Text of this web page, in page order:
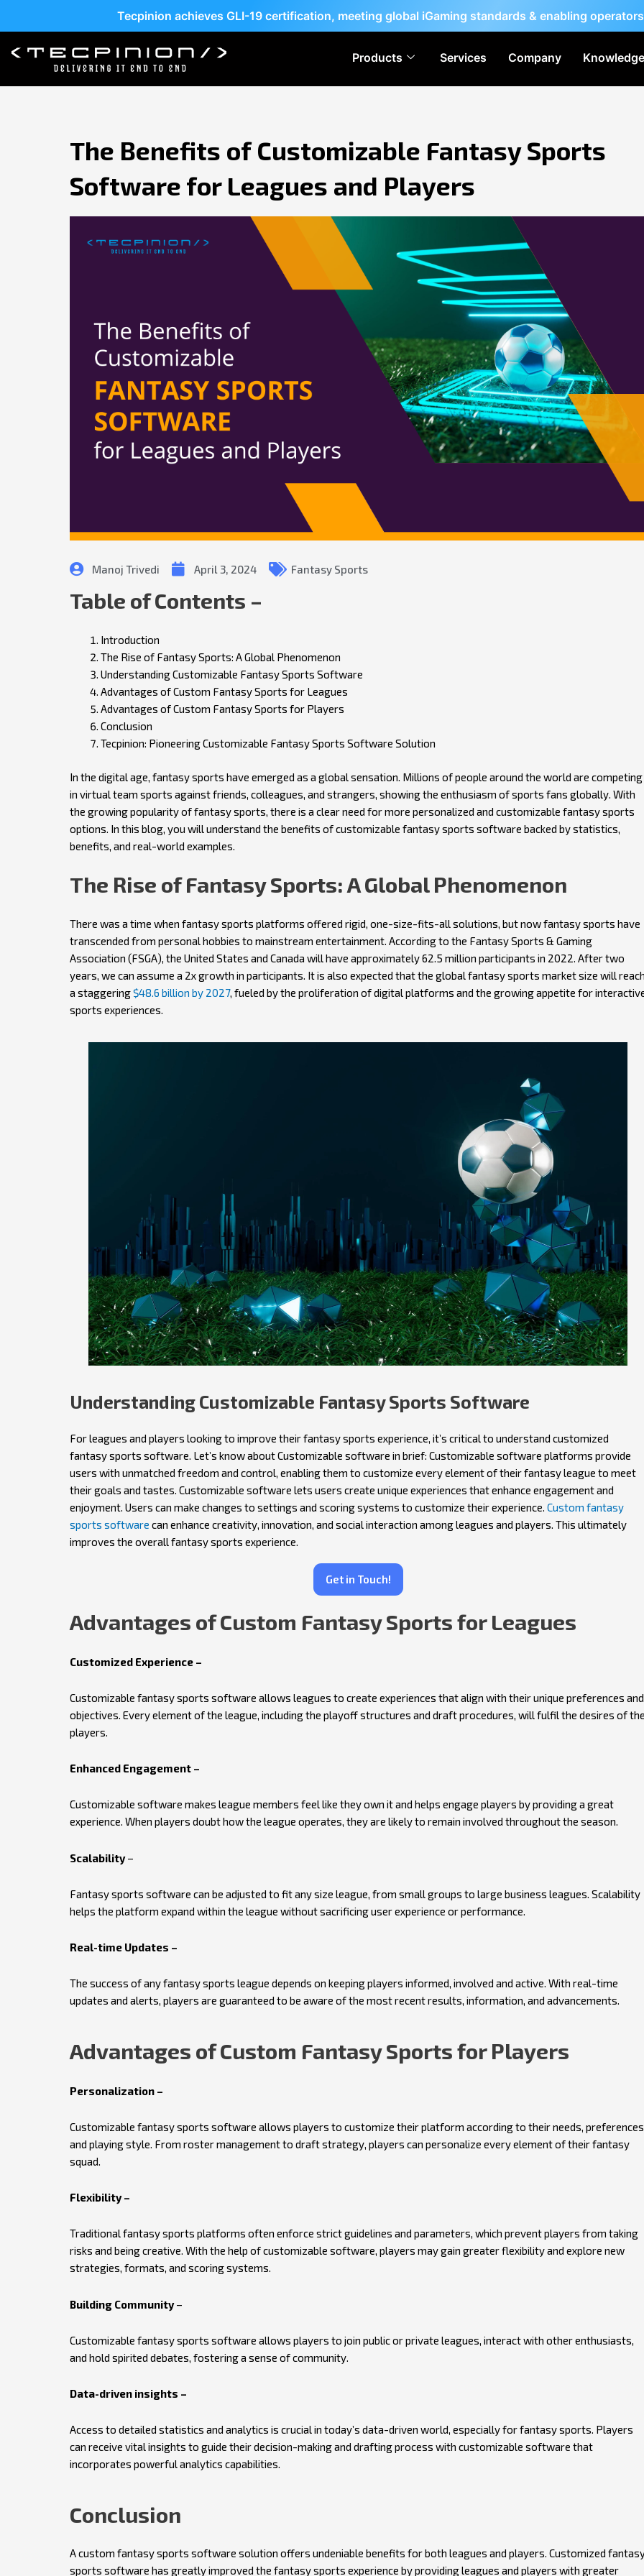
Tecpinion achieves GLI-19 certification, meeting global iGaming standards & enabling
Products Services Company
The Benefits of Customizable Fantasy Sports
Software for Leagues and Players
Manoj Trivedi April 3, 2024 Fantasy Sports
Table of Contents –
Introduction
The Rise of Fantasy Sports: A Global Phenomenon
Understanding Customizable Fantasy Sports Software
Advantages of Custom Fantasy Sports for Leagues
Advantages of Custom Fantasy Sports for Players
Conclusion
Tecpinion: Pioneering Customizable Fantasy Sports Software Solution
In the digital age, fantasy sports have emerged as a global sensation. Millions of people around the world are competing
in virtual team sports against friends, colleagues, and strangers, showing the enthusiasm of sports fans globally. With
the growing popularity of fantasy sports, there is a clear need for more personalized and customizable fantasy sports
options. In this blog, you will understand the benefits of customizable fantasy sports software backed by statistics,
benefits, and real-world examples.
The Rise of Fantasy Sports: A Global Phenomenon
There was a time when fantasy sports platforms offered rigid, one-size-fits-all solutions, but now fantasy sports have
transcended from personal hobbies to mainstream entertainment. According to the Fantasy Sports & Gaming
Association (FSGA), the United States and Canada will have approximately 62.5 million participants in 2022. After two
years, we can assume a 2x growth in participants. It is also expected that the global fantasy sports market size will
a staggering$48.6 billion by 2027, fueled by the proliferation of digital platforms and the growing appetite for
sports experiences.
Understanding Customizable Fantasy Sports Software
For leagues and players looking to improve their fantasy sports experience, it’s critical to understand customized
fantasy sports software. Let’s know about Customizable software in brief: Customizable software platforms provide
users with unmatched freedom and control, enabling them to customize every element of their fantasy league to meet
their goals and tastes. Customizable software lets users create unique experiences that enhance engagement and
enjoyment. Users can make changes to settings and scoring systems to customize their experience. Custom fantasy
sports software can enhance creativity, innovation, and social interaction among leagues and players. This ultimately
improves the overall fantasy sports experience.
Get in Touch!
Advantages of Custom Fantasy Sports for Leagues
Customized Experience –
Customizable fantasy sports software allows leagues to create experiences that align with their unique preferences and
objectives. Every element of the league, including the playoff structures and draft procedures, will fulfil the desires of
players.
Enhanced Engagement –
Customizable software makes league members feel like they own it and helps engage players by providing a great
experience. When players doubt how the league operates, they are likely to remain involved throughout the season.
Scalability–
Fantasy sports software can be adjusted to fit any size league, from small groups to large business leagues. Scalability
helps the platform expand within the league without sacrificing user experience or performance.
Real-time Updates –
The success of any fantasy sports league depends on keeping players informed, involved and active. With real-time
updates and alerts, players are guaranteed to be aware of the most recent results, information, and advancements.
Advantages of Custom Fantasy Sports for Players
Personalization –
Customizable fantasy sports software allows players to customize their platform according to their needs, preferences
and playing style. From roster management to draft strategy, players can personalize every element of their fantasy
squad.
Flexibility –
Traditional fantasy sports platforms often enforce strict guidelines and parameters, which prevent players from taking
risks and being creative. With the help of customizable software, players may gain greater flexibility and explore new
strategies, formats, and scoring systems.
Building Community–
Customizable fantasy sports software allows players to join public or private leagues, interact with other enthusiasts,
and hold spirited debates, fostering a sense of community.
Data-driven insights –
Access to detailed statistics and analytics is crucial in today’s data-driven world, especially for fantasy sports. Players
can receive vital insights to guide their decision-making and drafting process with customizable software that
incorporates powerful analytics capabilities.
Conclusion
A custom fantasy sports software solution offers undeniable benefits for both leagues and players. Customized
sports software has greatly improved the fantasy sports experience by providing leagues and players with greater